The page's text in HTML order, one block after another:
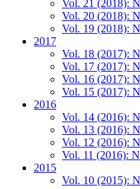
Vol. 21 (2018):
Vol. 20 (2018):
Vol. 19 (2018):
2017
Vol. 18 (2017):
Vol. 17 (2017):
Vol. 16 (2017):
Vol. 15 (2017):
2016
Vol. 14 (2016):
Vol. 13 (2016):
Vol. 12 (2016):
Vol. 11 (2016):
2015
Vol. 10 (2015):